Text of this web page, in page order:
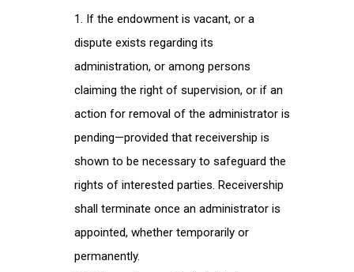
If the endowment is vacant, or a
dispute exists regarding its
administration, or among persons
claiming the right of supervision, or if an
action for removal of the administrator is
pending—provided that receivership is
shown to be necessary to safeguard the
rights of interested parties. Receivership
shall terminate once an administrator is
appointed, whether temporarily or
permanently.